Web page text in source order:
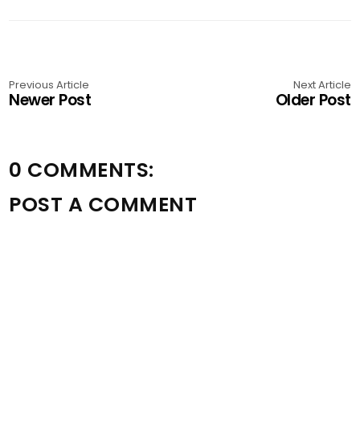
Previous Article
Newer Post
Next Article
Older Post
0 COMMENTS:
POST A COMMENT